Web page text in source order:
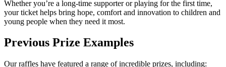
Whether you’re a long-time supporter or playing for the first time,
your ticket helps bring hope, comfort and innovation to children and
young people when they need it most.
Previous Prize Examples
Our raffles have featured a range of incredible prizes, including: